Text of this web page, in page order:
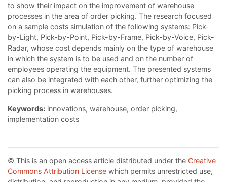
to show their impact on the improvement of warehouse
processes in the area of order picking. The research focused
on a sample costs simulation of the following systems: Pick-
by-Light, Pick-by-Point, Pick-by-Frame, Pick-by-Voice, Pick-
Radar, whose cost depends mainly on the type of warehouse
in which the system is to be used and on the number of
employees operating the equipment. The presented systems
can also be integrated with each other, further optimizing the
picking process in warehouses.
Keywords: innovations, warehouse, order picking,
implementation costs
© This is an open access article distributed under the Creative
Commons Attribution License which permits unrestricted use,